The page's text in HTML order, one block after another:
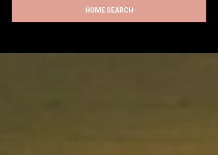
HOME SEARCH